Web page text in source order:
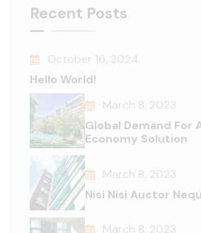
Recent Posts
October 16, 2024
Hello World!
March 8, 2023
Global Demand For
Economy Solution
March 8, 2023
Nisi Nisi Auctor
March 8, 2023